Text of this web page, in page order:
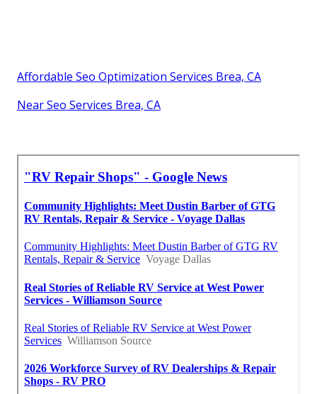
Affordable Seo Optimization Services Brea, CA
Near Seo Services Brea, CA